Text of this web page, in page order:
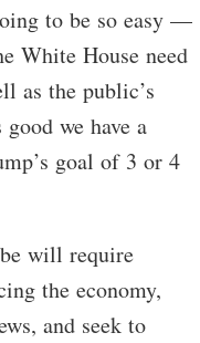
to be so easy —
White House need
as the public’s
we have a
goal of 3 or 4
will require
the economy,
and seek to